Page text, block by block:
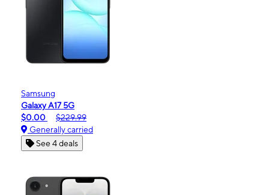
Samsung
Galaxy A17 5G
$0.00
$229.99
Generally carried
See 4 deals